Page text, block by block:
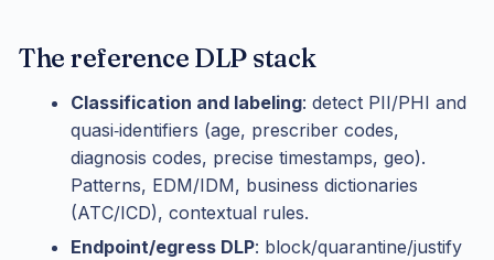
The reference DLP stack
Classification and labeling: detect PII/PHI and
quasi‑identifiers (age, prescriber codes,
diagnosis codes, precise timestamps, geo).
Patterns, EDM/IDM, business dictionaries
(ATC/ICD), contextual rules.
Endpoint/egress DLP: block/quarantine/justify